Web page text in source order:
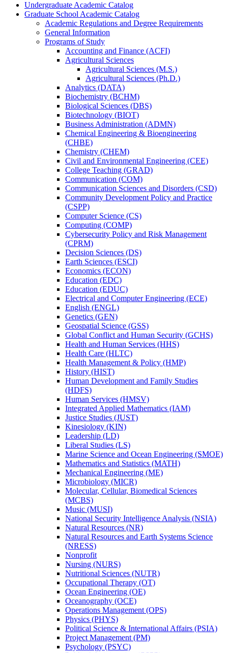
Undergraduate Academic Catalog
Graduate School Academic Catalog
Academic Regulations and Degree Requirements
General Information
Programs of Study
Accounting and Finance (ACFI)
Agricultural Sciences
Agricultural Sciences (M.S.)
Agricultural Sciences (Ph.D.)
Analytics (DATA)
Biochemistry (BCHM)
Biological Sciences (DBS)
Biotechnology (BIOT)
Business Administration (ADMN)
Chemical Engineering &​ Bioengineering
(CHBE)
Chemistry (CHEM)
Civil and Environmental Engineering (CEE)
College Teaching (GRAD)
Communication (COM)
Communication Sciences and Disorders (CSD)
Community Development Policy and Practice
(CSPP)
Computer Science (CS)
Computing (COMP)
Cybersecurity Policy and Risk Management
(CPRM)
Decision Sciences (DS)
Earth Sciences (ESCI)
Economics (ECON)
Education (EDC)
Education (EDUC)
Electrical and Computer Engineering (ECE)
English (ENGL)
Genetics (GEN)
Geospatial Science (GSS)
Global Conflict and Human Security (GCHS)
Health and Human Services (HHS)
Health Care (HLTC)
Health Management &​ Policy (HMP)
History (HIST)
Human Development and Family Studies
(HDFS)
Human Services (HMSV)
Integrated Applied Mathematics (IAM)
Justice Studies (JUST)
Kinesiology (KIN)
Leadership (LD)
Liberal Studies (LS)
Marine Science and Ocean Engineering (SMOE)
Mathematics and Statistics (MATH)
Mechanical Engineering (ME)
Microbiology (MICR)
Molecular, Cellular, Biomedical Sciences
(MCBS)
Music (MUSI)
National Security Intelligence Analysis (NSIA)
Natural Resources (NR)
Natural Resources and Earth Systems Science
(NRESS)
Nonprofit
Nursing (NURS)
Nutritional Sciences (NUTR)
Occupational Therapy (OT)
Ocean Engineering (OE)
Oceanography (OCE)
Operations Management (OPS)
Physics (PHYS)
Political Science &​ International Affairs (PSIA)
Project Management (PM)
Psychology (PSYC)